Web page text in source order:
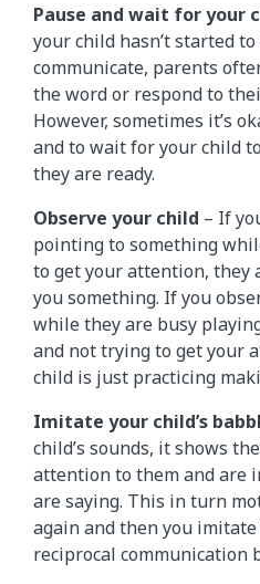
Pause and wait for your
your child hasn’t started
communicate, parents
the word or respond to
However, sometimes it’s
and to wait for your child
they are ready.
Observe your child – If
pointing to something
to get your attention,
you something. If you
while they are busy
and not trying to get your
child is just practicing
Imitate your child’s
child’s sounds, it shows
attention to them and are
are saying. This in turn
again and then you
reciprocal communication